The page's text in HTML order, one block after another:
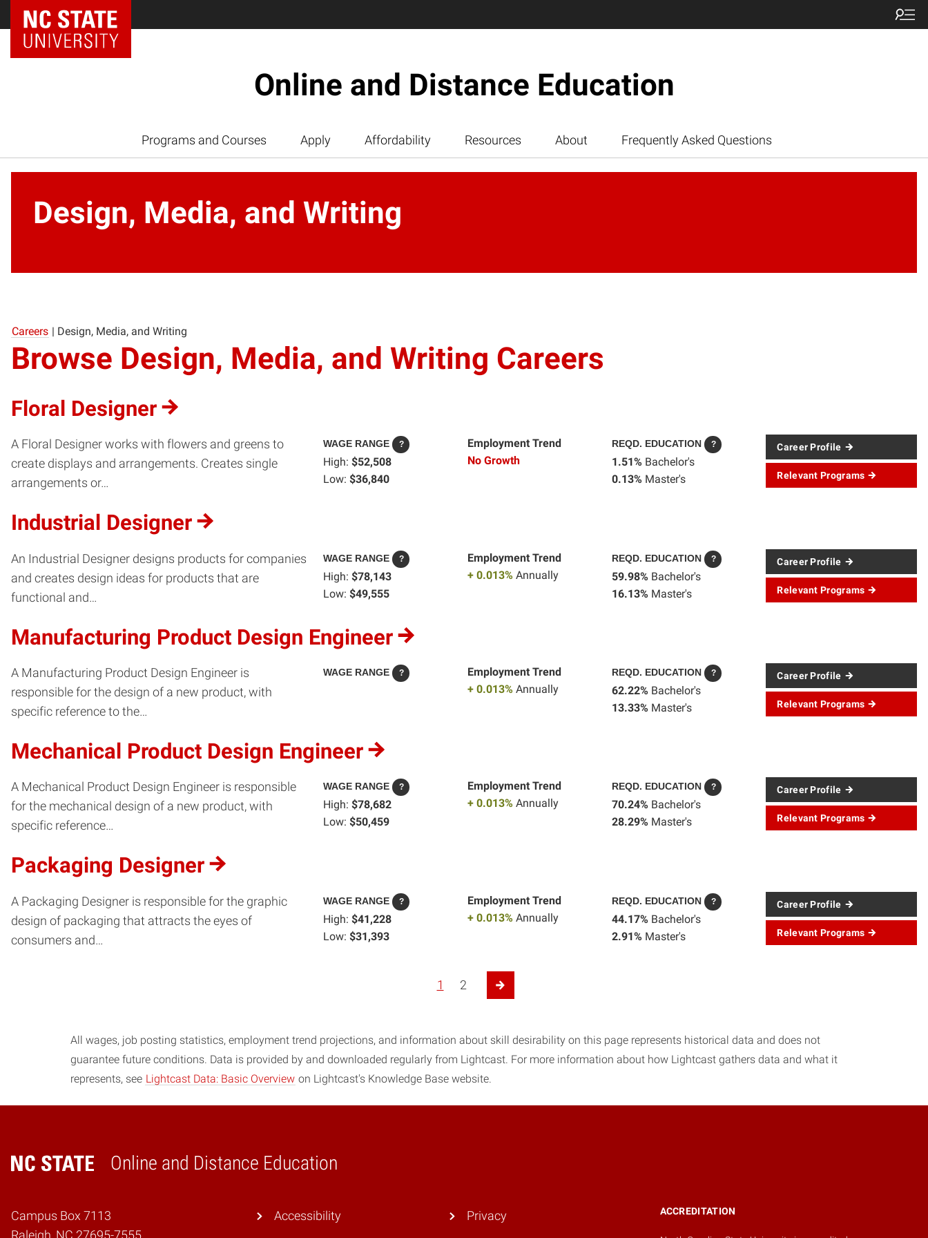
Online and Distance Education
Programs and Courses Apply Affordability Resources About Frequently Asked Questions
Design, Media, and Writing
Careers | Design, Media, and Writing
Browse Design, Media, and Writing Careers
Floral Designer
A Floral Designer works with flowers and greens to
create displays and arrangements. Creates single
arrangements or…
WAGE RANGE ?
High:$52,508
Low:$36,840
Employment Trend
No Growth
REQD. EDUCATION ?
1.51%Bachelor's
0.13%Master's
Career Profile
Relevant Programs
Industrial Designer
An Industrial Designer designs products for companies
and creates design ideas for products that are
functional and…
WAGE RANGE ?
High:$78,143
Low:$49,555
Employment Trend
+ 0.013% Annually
REQD. EDUCATION ?
59.98%Bachelor's
16.13%Master's
Career Profile
Relevant Programs
Manufacturing Product Design Engineer
A Manufacturing Product Design Engineer is
responsible for the design of a new product, with
specific reference to the…
WAGE RANGE ?
Employment Trend
+ 0.013% Annually
REQD. EDUCATION ?
62.22%Bachelor's
13.33%Master's
Career Profile
Relevant Programs
Mechanical Product Design Engineer
A Mechanical Product Design Engineer is responsible
for the mechanical design of a new product, with
specific reference…
WAGE RANGE ?
High:$78,682
Low:$50,459
Employment Trend
+ 0.013% Annually
REQD. EDUCATION ?
70.24%Bachelor's
28.29%Master's
Career Profile
Relevant Programs
Packaging Designer
A Packaging Designer is responsible for the graphic
design of packaging that attracts the eyes of
consumers and…
WAGE RANGE ?
High:$41,228
Low:$31,393
Employment Trend
+ 0.013% Annually
REQD. EDUCATION ?
44.17%Bachelor's
2.91%Master's
Career Profile
Relevant Programs
1 2
Next Page
All wages, job posting statistics, employment trend projections, and information about skill desirability on this page represents historical data and does not
guarantee future conditions. Data is provided by and downloaded regularly from Lightcast. For more information about how Lightcast gathers data and what it
represents, see Lightcast Data: Basic Overview on Lightcast's Knowledge Base website.
Online and Distance Education
Home
Campus Box 7113
Raleigh, NC 27695-7555
ACCREDITATION
Accessibility Privacy